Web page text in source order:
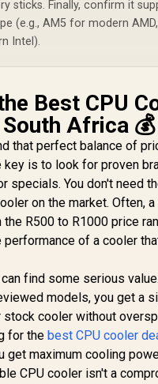
/
cooling
performance /
sticks. Finally, confirm it
(e.g., AM5 for modern
Intel).
Best CPU
Africa 💰
that perfect balance of
key is to look for proven
specials. You don't need
on the market. Often,
R500 to R1000 price
performance of a cooler
find some serious
models, you get a
stock cooler without
for the best CPU cooler
get maximum cooling
CPU cooler isn't a